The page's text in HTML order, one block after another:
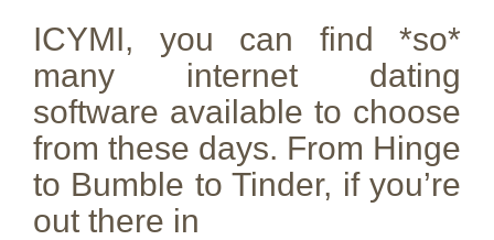
ICYMI, you can find *so*
many internet dating
software available to choose
from these days. From Hinge
to Bumble to Tinder, if you’re
out there in